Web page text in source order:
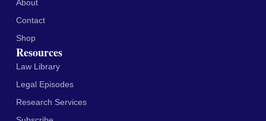
About
Contact
Shop
Resources
Law Library
Legal Episodes
Research Services